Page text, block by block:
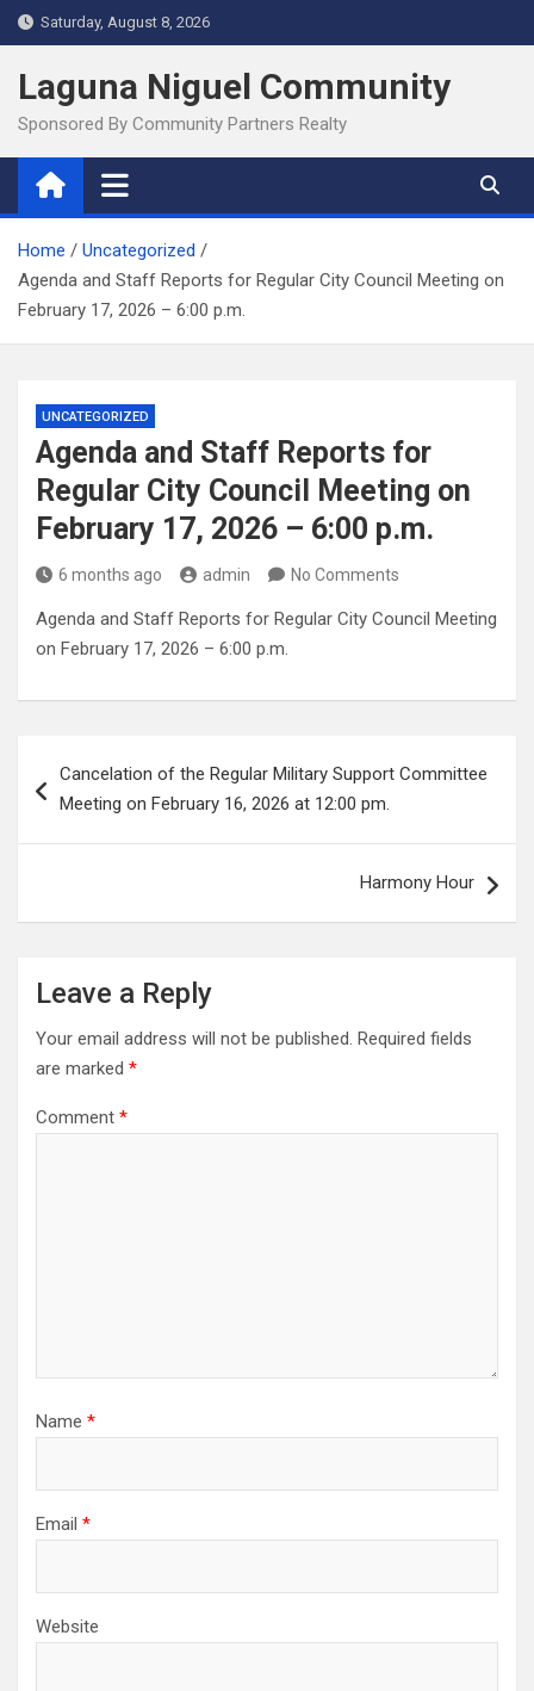
Skip
to
content
Saturday, August 8, 2026
Laguna Niguel Community
Sponsored By Community Partners Realty
Home
Uncategorized
Agenda and Staff Reports for Regular City Council Meeting on
February 17, 2026 – 6:00 p.m.
UNCATEGORIZED
Agenda and Staff Reports for
Regular City Council Meeting on
February 17, 2026 – 6:00 p.m.
6 months ago admin No Comments
Agenda and Staff Reports for Regular City Council Meeting
on February 17, 2026 – 6:00 p.m.
navigation
Cancelation of the Regular Military Support Committee
Meeting on February 16, 2026 at 12:00 pm.
Harmony Hour
Leave a Reply
Your email address will not be published. Required fields
are marked *
Comment *
Name *
Email *
Website